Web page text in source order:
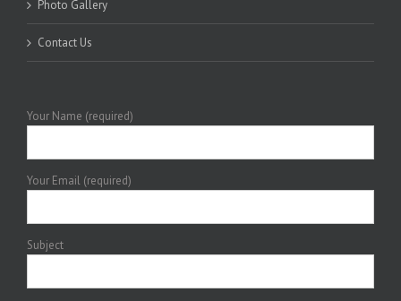
Photo Gallery
Contact Us
Your Name (required)
Your Email (required)
Subject